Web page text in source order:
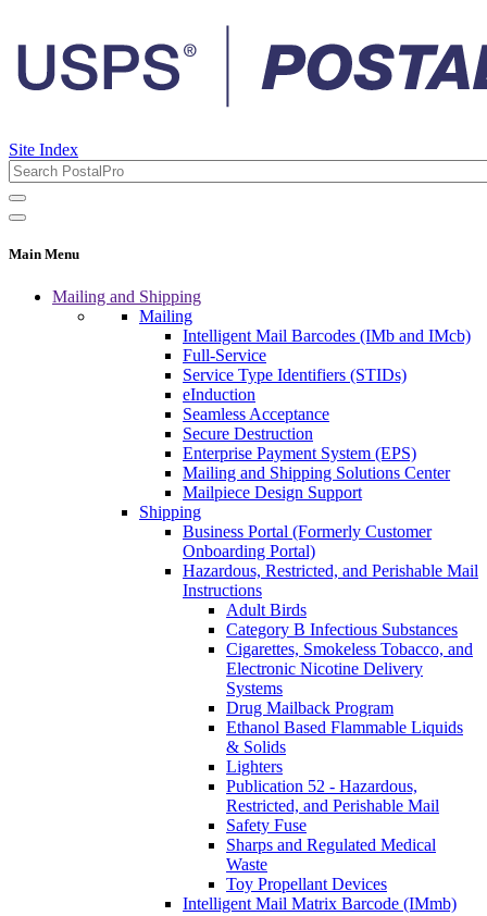
Site Index
Main Menu
Mailing and Shipping
Mailing
Intelligent Mail Barcodes (IMb and IMcb)
Full-Service
Service Type Identifiers (STIDs)
eInduction
Seamless Acceptance
Secure Destruction
Enterprise Payment System (EPS)
Mailing and Shipping Solutions Center
Mailpiece Design Support
Shipping
Business Portal (Formerly Customer
Onboarding Portal)
Hazardous, Restricted, and Perishable Mail
Instructions
Adult Birds
Category B Infectious Substances
Cigarettes, Smokeless Tobacco, and
Electronic Nicotine Delivery
Systems
Drug Mailback Program
Ethanol Based Flammable Liquids
& Solids
Lighters
Publication 52 - Hazardous,
Restricted, and Perishable Mail
Safety Fuse
Sharps and Regulated Medical
Waste
Toy Propellant Devices
Intelligent Mail Matrix Barcode (IMmb)